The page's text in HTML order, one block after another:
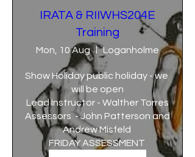
IRATA & RIIWHS204E
Training
Mon, 10 Aug Loganholme
Show Holiday public holiday - we
will be open
Lead Instructor - Walther Torres
Assessors  - John Patterson and
Andrew Misfeld
FRIDAY ASSESSMENT